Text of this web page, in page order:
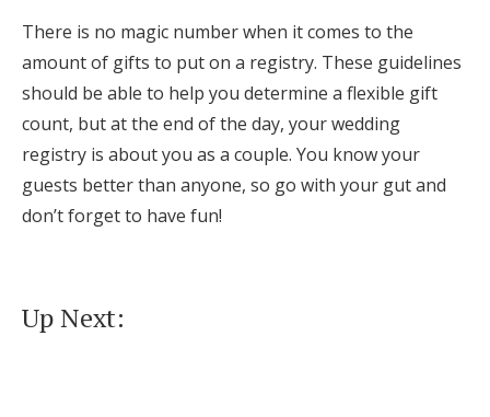
There is no magic number when it comes to the
amount of gifts to put on a registry. These guidelines
should be able to help you determine a flexible gift
count, but at the end of the day, your wedding
registry is about you as a couple. You know your
guests better than anyone, so go with your gut and
don’t forget to have fun!
Up Next: